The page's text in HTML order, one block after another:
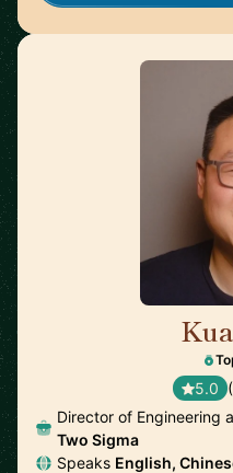
5.0
Director of Engineering
Two Sigma
Speaks English,